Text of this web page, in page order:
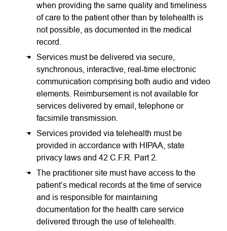
when providing the same quality and timeliness
of care to the patient other than by telehealth is
not possible, as documented in the medical
record.
Services must be delivered via secure,
synchronous, interactive, real-time electronic
communication comprising both audio and video
elements. Reimbursement is not available for
services delivered by email, telephone or
facsimile transmission.
Services provided via telehealth must be
provided in accordance with HIPAA, state
privacy laws and 42 C.F.R. Part 2.
The practitioner site must have access to the
patient’s medical records at the time of service
and is responsible for maintaining
documentation for the health care service
delivered through the use of telehealth.